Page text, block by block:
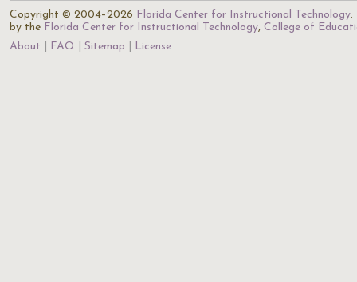
Copyright © 2004–2026 Florida Center for Instructional Technology.
by the Florida Center for Instructional Technology, College of
About
FAQ Sitemap License